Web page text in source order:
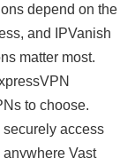
depend on the
and IPVanish
matter most.
to choose.
securely access
Vast